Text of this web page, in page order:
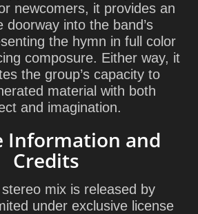
newcomers, it provides an
doorway into the band’s
the hymn in full color
composure. Either way, it
the group’s capacity to
material with both
and imagination.
Information and
Credits
mix is released by
under exclusive license